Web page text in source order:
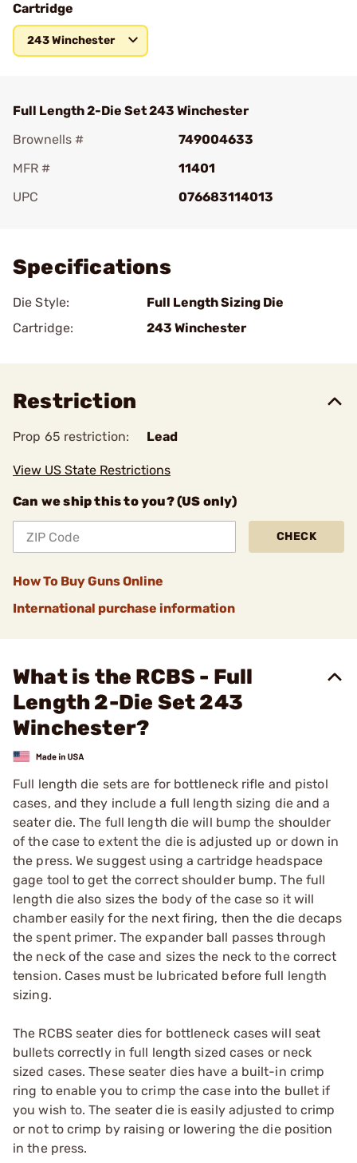
Cartridge
243 Winchester
Full Length 2-Die Set 243 Winchester
Brownells #
749004633
MFR #
11401
UPC
076683114013
Specifications
Die Style:
Full Length Sizing Die
Cartridge:
243 Winchester
Restriction
Prop 65 restriction: Lead
View US State Restrictions
Can we ship this to you? (US only)
CHECK
How To Buy Guns Online
International purchase information
What is the RCBS - Full
Length 2-Die Set 243
Winchester?
Full length die sets are for bottleneck rifle and pistol
cases, and they include a full length sizing die and a
seater die. The full length die will bump the shoulder
of the case to extent the die is adjusted up or down in
the press. We suggest using a cartridge headspace
gage tool to get the correct shoulder bump. The full
length die also sizes the body of the case so it will
chamber easily for the next firing, then the die decaps
the spent primer. The expander ball passes through
the neck of the case and sizes the neck to the correct
tension. Cases must be lubricated before full length
sizing.
The RCBS seater dies for bottleneck cases will seat
bullets correctly in full length sized cases or neck
sized cases. These seater dies have a built-in crimp
ring to enable you to crimp the case into the bullet if
you wish to. The seater die is easily adjusted to crimp
or not to crimp by raising or lowering the die position
in the press.